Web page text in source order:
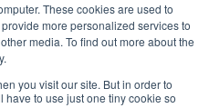
These cookies are used to
more personalized services to
media. To find out more about the
you visit our site. But in order to
to use just one tiny cookie so
Ltd. All Rights